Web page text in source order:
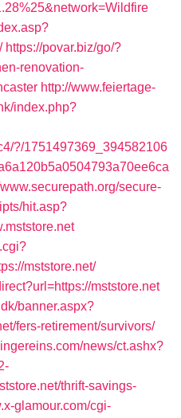
https://povar.biz/go/?
renovation-
http://www.feiertage-
index.php?
?/1751497369_394582106
secure-
hit.asp?
mststore.net/
mststore.net
banner.aspx?
fers-retirement/survivors/
news/ct.ashx?
thrift-savings-
glamour.com/cgi-